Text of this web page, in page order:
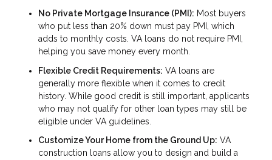
No Private Mortgage Insurance (PMI): Most buyers
who put less than 20% down must pay PMI, which
adds to monthly costs. VA loans do not require PMI,
helping you save money every month.
Flexible Credit Requirements: VA loans are
generally more flexible when it comes to credit
history. While good credit is still important, applicants
who may not qualify for other loan types may still be
eligible under VA guidelines.
Customize Your Home from the Ground Up: VA
construction loans allow you to design and build a